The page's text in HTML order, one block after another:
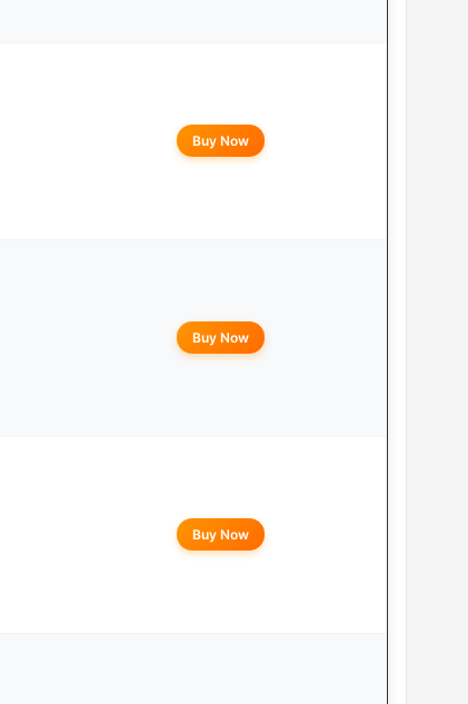
Buy Now
Buy Now
Buy Now